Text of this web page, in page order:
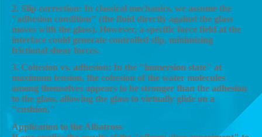
2. Slip correction: In classical mechanics, we assume the
"adhesion condition" (the fluid directly against the glass
moves with the glass). However, a specific force field at the
interface could generate controlled slip, minimizing
frictional shear forces.
3. Cohesion vs. adhesion: In the "immersion state" at
maximum tension, the cohesion of the water molecules
among themselves appears to be stronger than the adhesion
to the glass, allowing the glass to virtually glide on a
"cushion."
Application to the Albatross